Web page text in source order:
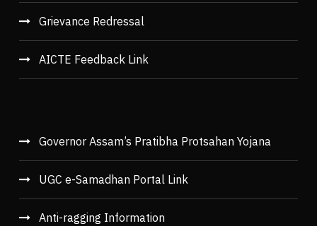
Grievance Redressal
AICTE Feedback Link
Governor Assam’s Pratibha Protsahan Yojana
UGC e-Samadhan Portal Link
Anti-ragging Information